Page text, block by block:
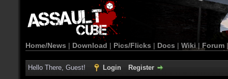
Home/News | Download | Pics/Flicks | Docs | Wiki | Forum
Hello There, Guest! Login Register